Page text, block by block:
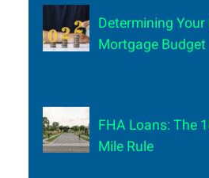
Determining Your
Mortgage Budget
FHA Loans: The
Mile Rule